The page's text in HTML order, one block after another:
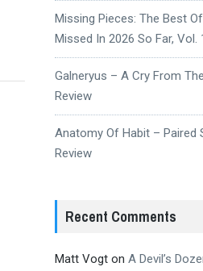
Missing Pieces: The Best
Missed In 2026 So Far, Vol.
Galneryus – A Cry From
Review
Anatomy Of Habit – Paired
Review
Recent Comments
Matt Vogton A Devil’s